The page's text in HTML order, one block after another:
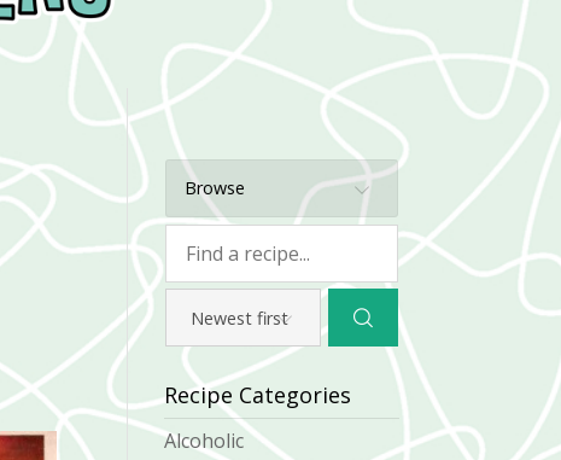
Browse
Recipe Categories
Alcoholic